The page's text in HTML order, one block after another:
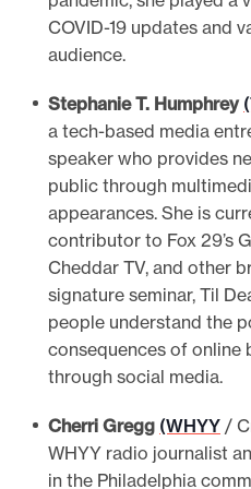
COVID-19 updates and
audience.
Stephanie T. Humphrey
a tech-based media
speaker who provides
public through
appearances. She is
contributor to Fox 29’s
Cheddar TV, and other
signature seminar, Til
people understand the
consequences of online
through social media.
Cherri Gregg (WHYY /
WHYY radio journalist
in the Philadelphia